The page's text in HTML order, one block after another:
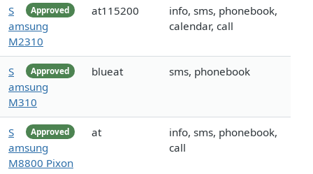
Approved
S
amsung
M2310
at115200
info, sms, phonebook,
calendar, call
Approved
S
amsung
M310
blueat sms, phonebook
Approved
S
amsung
M8800 Pixon
at
info, sms, phonebook,
call